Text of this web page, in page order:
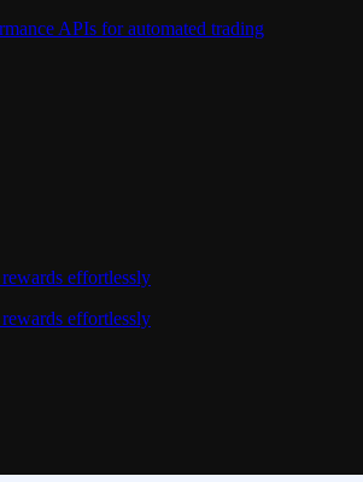
APIs for automated trading
effortlessly
effortlessly